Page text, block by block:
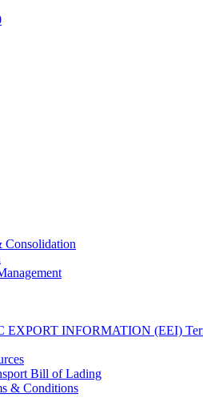
Consolidation
EXPORT INFORMATION (EEI)
Bill of Lading
& Conditions